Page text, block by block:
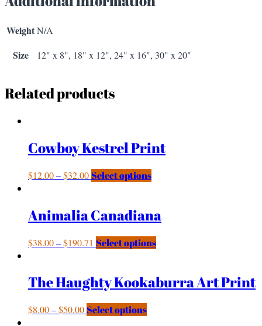
WeightN/A
Size 12" x 8", 18" x 12", 24" x 16", 30" x 20"
Related products
Cowboy Kestrel Print
$12.00–$32.00Select options
Animalia Canadiana
$38.00–$190.71 Select options
The Haughty Kookaburra Art Print
$8.00–$50.00Select options